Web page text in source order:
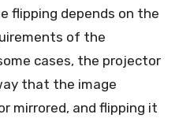
flipping depends on the
of the
cases, the projector
that the image
mirrored, and flipping it